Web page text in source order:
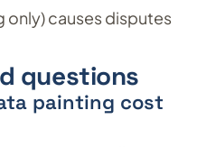
causes disputes
questions
painting cost